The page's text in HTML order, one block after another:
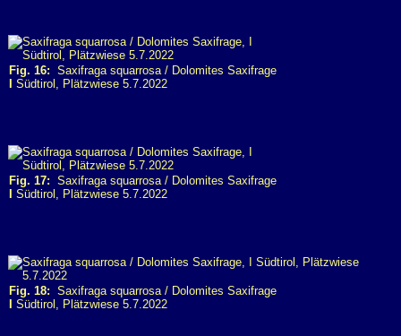
Fig. 16: Saxifraga squarrosa / Dolomites Saxifrage
Südtirol, Plätzwiese 5.7.2022
Fig. 17: Saxifraga squarrosa / Dolomites Saxifrage
Südtirol, Plätzwiese 5.7.2022
Fig. 18: Saxifraga squarrosa / Dolomites Saxifrage
Südtirol, Plätzwiese 5.7.2022